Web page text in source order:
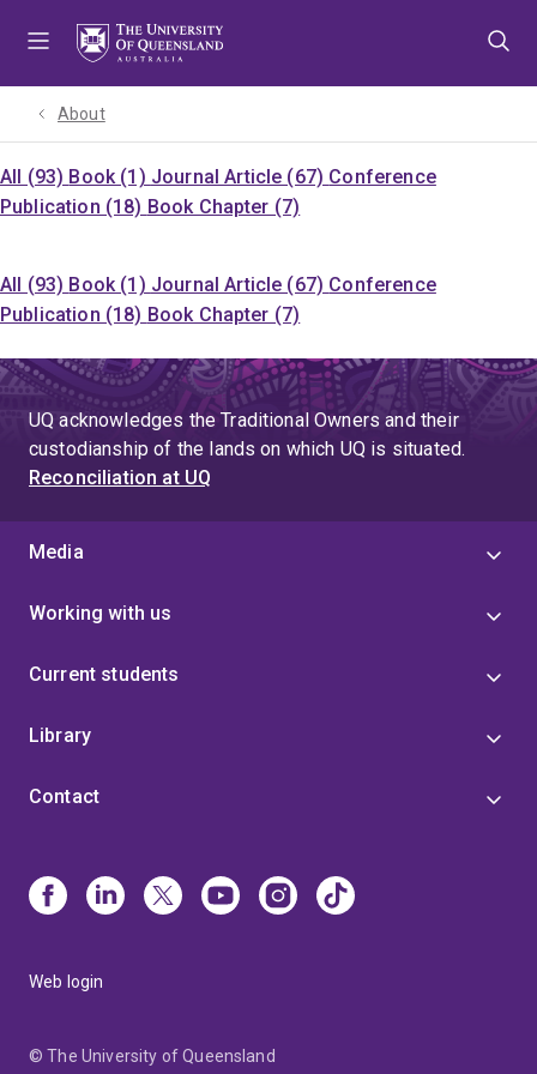
About
All (93) Book (1) Journal Article (67) Conference
Publication (18) Book Chapter (7)
All (93) Book (1) Journal Article (67) Conference
Publication (18) Book Chapter (7)
UQ acknowledges the Traditional Owners and their
custodianship of the lands on which UQ is situated.
Reconciliation at UQ
Media
Working with us
Current students
Library
Contact
Web login
© The University of Queensland